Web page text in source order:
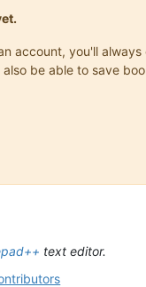
account, you'll
be able to save
text editor.